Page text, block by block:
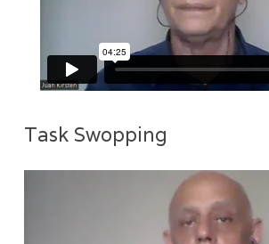
Task Swopping